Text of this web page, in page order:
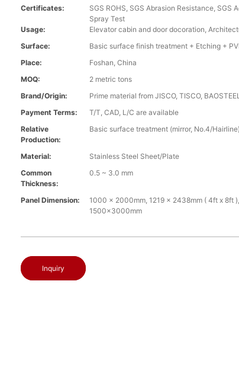
Certificates:
SGS ROHS, SGS Abrasion Resistance, SGS
Spray Test
Usage:
Elevator cabin and door docoration,
Surface:
Basic surface finish treatment + Etching +
Place:
Foshan, China
MOQ:
2 metric tons
Brand/Origin:
Prime material from JISCO, TISCO,
Payment Terms:
T/T, CAD, L/C are available
Relative
Production:
Basic surface treatment (mirror, No.4/
Material:
Stainless Steel Sheet/Plate
Common
Thickness:
0.5 ~ 3.0 mm
Panel Dimension:
1000 x 2000mm, 1219 x 2438mm ( 4ft x 8ft
1500x3000mm
Inquiry